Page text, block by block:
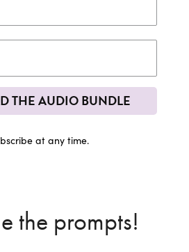
THE AUDIO BUNDLE
at any time.
the prompts!